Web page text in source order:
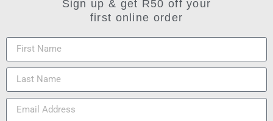
Sign up & get R50 off your
first online order